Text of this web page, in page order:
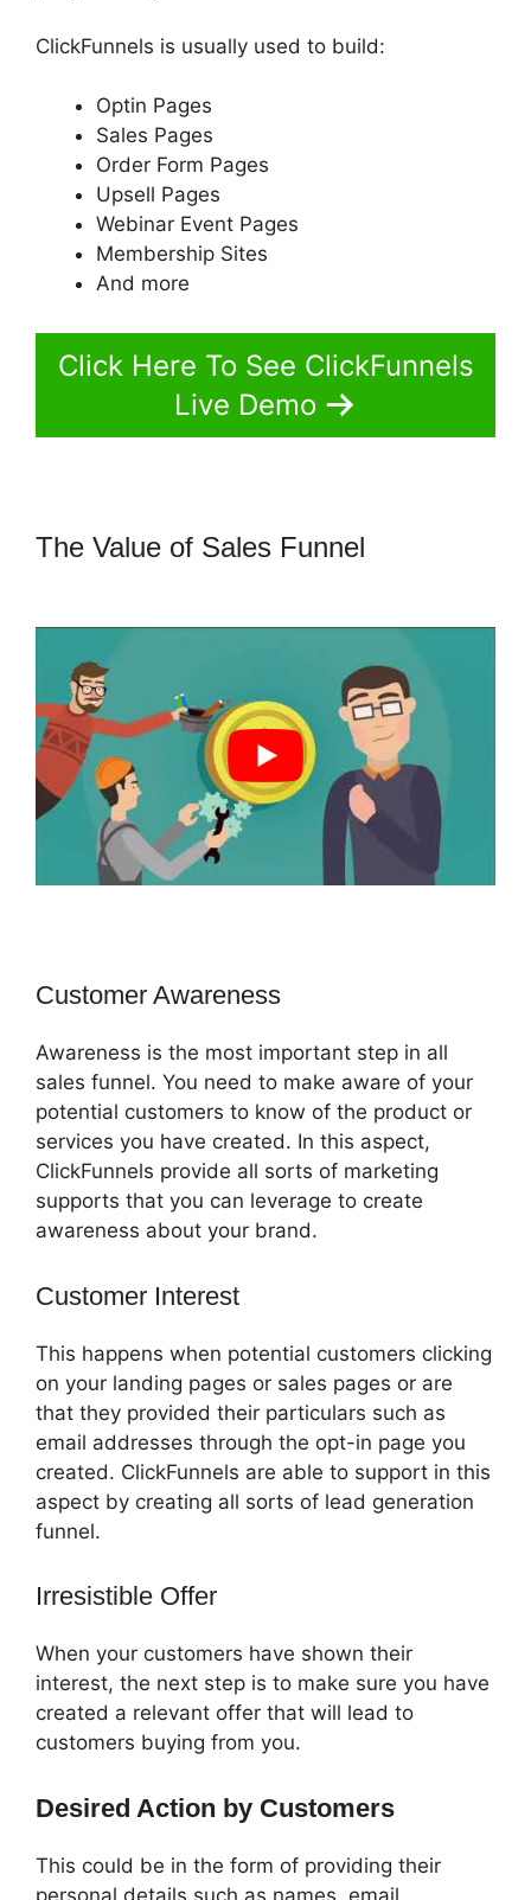
ClickFunnels is usually used to build:
Optin Pages
Sales Pages
Order Form Pages
Upsell Pages
Webinar Event Pages
Membership Sites
And more
Click Here To See ClickFunnels
Live Demo
The Value of Sales Funnel
Customer Awareness
Awareness is the most important step in all
sales funnel. You need to make aware of your
potential customers to know of the product or
services you have created. In this aspect,
ClickFunnels provide all sorts of marketing
supports that you can leverage to create
awareness about your brand.
Customer Interest
This happens when potential customers clicking
on your landing pages or sales pages or are
that they provided their particulars such as
email addresses through the opt-in page you
created. ClickFunnels are able to support in this
aspect by creating all sorts of lead generation
funnel.
Irresistible Offer
When your customers have shown their
interest, the next step is to make sure you have
created a relevant offer that will lead to
customers buying from you.
Desired Action by Customers
This could be in the form of providing their
personal details such as names, email